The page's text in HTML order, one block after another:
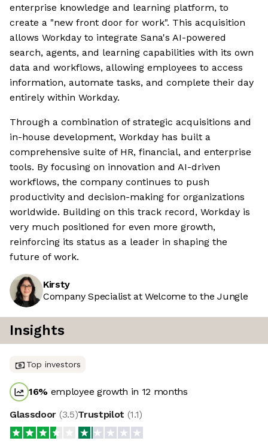
enterprise knowledge and learning platform, to
create a "new front door for work". This acquisition
allows Workday to integrate Sana's AI-powered
search, agents, and learning capabilities with its own
data and workflows, allowing employees to access
information, automate tasks, and complete their day
entirely within Workday.
Through a combination of strategic acquisitions and
in-house development, Workday has built a
comprehensive suite of HR, financial, and enterprise
tools. By focusing on innovation and AI-driven
workflows, the company continues to push
productivity and decision-making for organizations
worldwide. Building on this track record, Workday is
very much positioned for even more growth,
reinforcing its status as a leader in shaping the
future of work.
Kirsty
Company Specialist at Welcome to the Jungle
Insights
Top investors
16% employee growth in 12 months
Glassdoor (3.5)Trustpilot (1.1)